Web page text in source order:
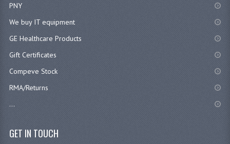
PNY
We buy IT equipment
GE Healthcare Products
Gift Certificates
Compeve Stock
RMA/Returns
...
GET IN TOUCH